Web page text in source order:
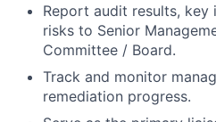
Report audit results, key
risks to Senior
Committee / Board.
Track and monitor
remediation progress.